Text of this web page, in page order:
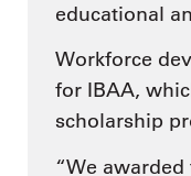
educational
Workforce
for IBAA,
scholarship
“We